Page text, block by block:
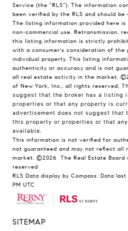
SITEMAP
Service (the “RLS”). The information
been verified by the RLS and should be
The listing information provided here is
non-commercial use. Retransmission,
this listing information is strictly
with a consumer's consideration of the
individual property. This listing
authenticity or accuracy and is not
all real estate activity in the market.
of New York, Inc., all rights reserved.
suggest that the broker has a listing
properties or that any property is
advertisement does not suggest that
this property or properties or that
available.
This information is not verified for
not guaranteed and may not reflect all
market. ©2026
The Real Estate
reserved
RLS Data display by Compass. Data
PM UTC